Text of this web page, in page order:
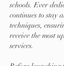
schools. Ever
continues to stay
techniques,
receive the most
services.